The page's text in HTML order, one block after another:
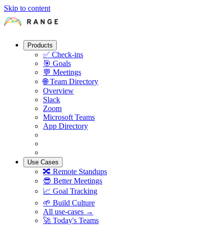
Skip to content
Products
✅ Check-ins
🎯 Goals
💬 Meetings
🌐 Team Directory
Overview
Slack
Zoom
Microsoft Teams
App Directory
Use Cases
🔀 Remote Standups
😎 Better Meetings
📈 Goal Tracking
🌱 Build Culture
All use-cases →
🚀 Today's Teams